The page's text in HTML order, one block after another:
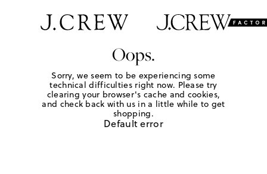
Oops.
Sorry, we seem to be experiencing some
technical difficulties right now. Please try
clearing your browser's cache and cookies,
and check back with us in a little while to get
shopping.
Default error